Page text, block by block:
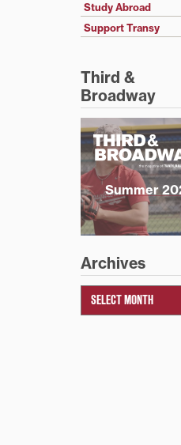
Study Abroad
Support Transy
Third &
Broadway
Summer
Archives